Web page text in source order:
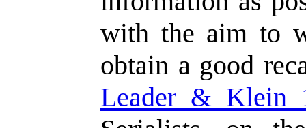
with the aim to
obtain a good
Leader & Klein